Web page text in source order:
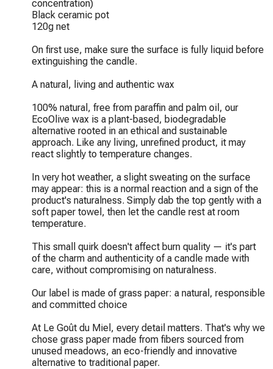
concentration)
Black ceramic pot
120g net
On first use, make sure the surface is fully liquid before
extinguishing the candle.
A natural, living and authentic wax
100% natural, free from paraffin and palm oil, our
EcoOlive wax is a plant-based, biodegradable
alternative rooted in an ethical and sustainable
approach. Like any living, unrefined product, it may
react slightly to temperature changes.
In very hot weather, a slight sweating on the surface
may appear: this is a normal reaction and a sign of the
product's naturalness. Simply dab the top gently with a
soft paper towel, then let the candle rest at room
temperature.
This small quirk doesn't affect burn quality — it's part
of the charm and authenticity of a candle made with
care, without compromising on naturalness.
Our label is made of grass paper: a natural, responsible
and committed choice
At Le Goût du Miel, every detail matters. That's why we
chose grass paper made from fibers sourced from
unused meadows, an eco-friendly and innovative
alternative to traditional paper.